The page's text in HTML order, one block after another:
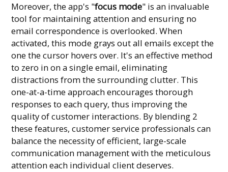
Moreover, the app's "focus mode" is an invaluable
tool for maintaining attention and ensuring no
email correspondence is overlooked. When
activated, this mode grays out all emails except the
one the cursor hovers over. It's an effective method
to zero in on a single email, eliminating
distractions from the surrounding clutter. This
one-at-a-time approach encourages thorough
responses to each query, thus improving the
quality of customer interactions. By blending 2
these features, customer service professionals can
balance the necessity of efficient, large-scale
communication management with the meticulous
attention each individual client deserves.